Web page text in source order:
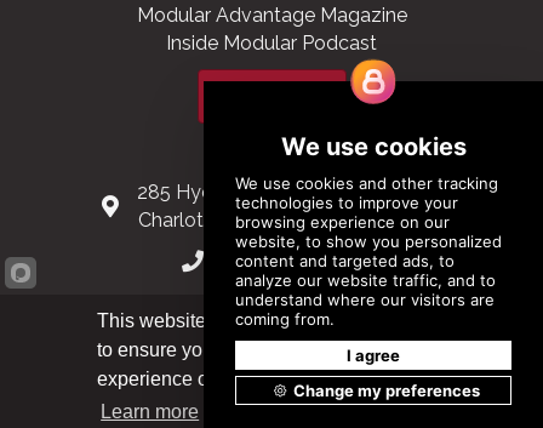
Modular Advantage Magazine
Inside Modular Podcast
Contact Us
285 Hydraulic Ridge Road, Suite 6
Charlottesville, Virginia 22901 USA
(434) 296-3288
Schuman Roundabout 2-4, Level 6
1040 Brussels, Belgium
0032 2 403 36 58
This website uses cookies
to ensure you get the best
experience on our website.
Learn more
Got it!